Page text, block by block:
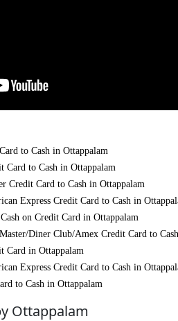
to Cash in Ottappalam
Card to Cash in Ottappalam
Credit Card to Cash in Ottappalam
Express Credit Card to Cash in
on Credit Card in Ottappalam
Diner Club/Amex Credit Card to
Card in Ottappalam
Express Credit Card to Cash in
to Cash in Ottappalam
Ottappalam